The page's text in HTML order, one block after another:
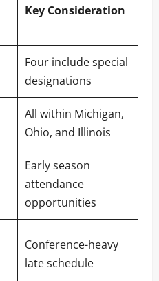
Key Consideration
Four include special
designations
All within Michigan,
Ohio, and Illinois
Early season
attendance
opportunities
Conference-heavy
late schedule